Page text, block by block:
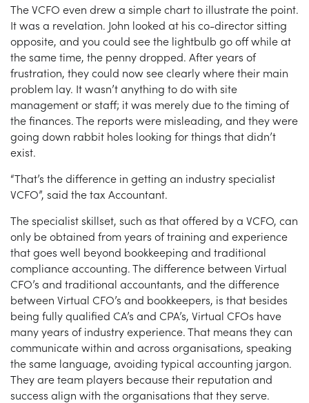
The VCFO even drew a simple chart to illustrate the point.
It was a revelation. John looked at his co-director sitting
opposite, and you could see the lightbulb go off while at
the same time, the penny dropped. After years of
frustration, they could now see clearly where their main
problem lay. It wasn’t anything to do with site
management or staff; it was merely due to the timing of
the finances. The reports were misleading, and they were
going down rabbit holes looking for things that didn’t
exist.
“That’s the difference in getting an industry specialist
VCFO”, said the tax Accountant.
The specialist skillset, such as that offered by a VCFO, can
only be obtained from years of training and experience
that goes well beyond bookkeeping and traditional
compliance accounting. The difference between Virtual
CFO’s and traditional accountants, and the difference
between Virtual CFO’s and bookkeepers, is that besides
being fully qualified CA’s and CPA’s, Virtual CFOs have
many years of industry experience. That means they can
communicate within and across organisations, speaking
the same language, avoiding typical accounting jargon.
They are team players because their reputation and
success align with the organisations that they serve.